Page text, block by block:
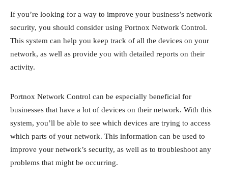
If you’re looking for a way to improve your business’s network
security, you should consider using Portnox Network Control.
This system can help you keep track of all the devices on your
network, as well as provide you with detailed reports on their
activity.
Portnox Network Control can be especially beneficial for
businesses that have a lot of devices on their network. With this
system, you’ll be able to see which devices are trying to access
which parts of your network. This information can be used to
improve your network’s security, as well as to troubleshoot any
problems that might be occurring.